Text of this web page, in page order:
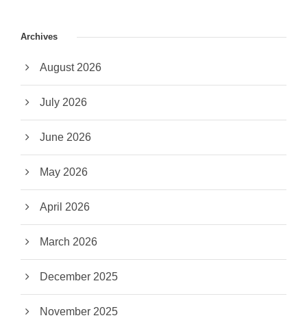
Archives
August 2026
July 2026
June 2026
May 2026
April 2026
March 2026
December 2025
November 2025